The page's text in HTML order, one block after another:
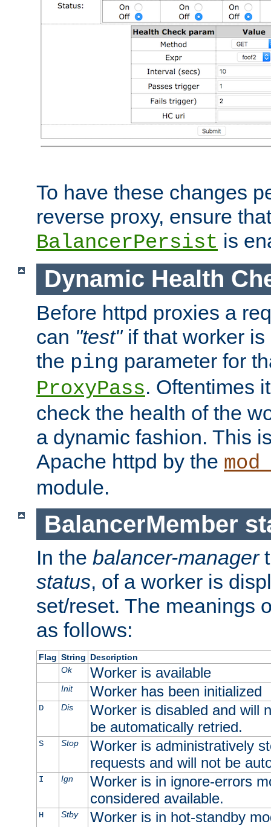
To have these changes
reverse proxy, ensure that
BalancerPersist is
Dynamic Health
Before httpd proxies a
can "test"if that worker is
the ping parameter for
ProxyPass. Oftentimes
check the health of the
a dynamic fashion. This
Apache httpd by the
module.
BalancerMember
In the balancer-manager
status, of a worker is
set/reset. The meanings
as follows:
Flag String Description
Ok
Worker is available
Init Worker has been initialized
D Dis
Worker is disabled and will
be automatically retried.
S Stop
Worker is administratively
requests and will not be
I Ign
Worker is in ignore-errors
considered available.
H Stby
Worker is in hot-standby